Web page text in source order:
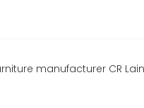
manufacturer CR